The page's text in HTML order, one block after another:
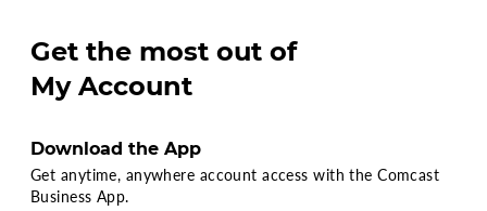
Get the most out of
My Account
Download the App
Get anytime, anywhere account access with the Comcast
Business App.